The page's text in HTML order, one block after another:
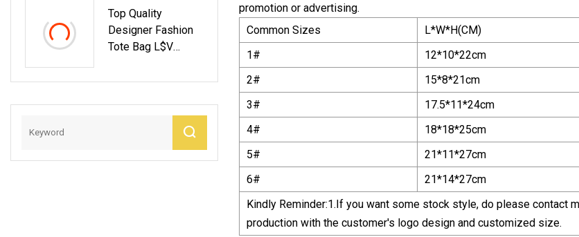
AAA Replica
Fashion Factory
Designer
Top Quality
Designer Fashion
Tote Bag L$V
Lady Bag
promotion or advertising.
Common Sizes
L*W*H(CM)
1#
12*10*22cm
2#
15*8*21cm
3#
17.5*11*24cm
4#
18*18*25cm
5#
21*11*27cm
6#
21*14*27cm
Kindly Reminder:1.If you want some stock style, do please contact
production with the customer's logo design and customized size.